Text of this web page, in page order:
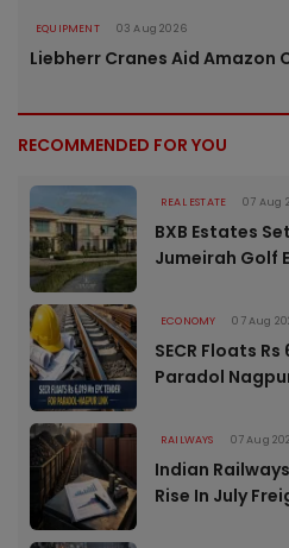
EQUIPMENT 03 Aug 2026
Liebherr Cranes Aid Amazon
RECOMMENDED FOR YOU
REAL ESTATE 07 Aug
BXB Estates
Jumeirah Golf
ECONOMY 07 Aug
SECR Floats
Paradol
RAILWAYS 07 Aug
Indian
Rise In July